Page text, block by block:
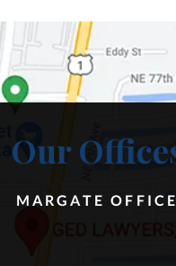
Our
MARGATE OFFICE